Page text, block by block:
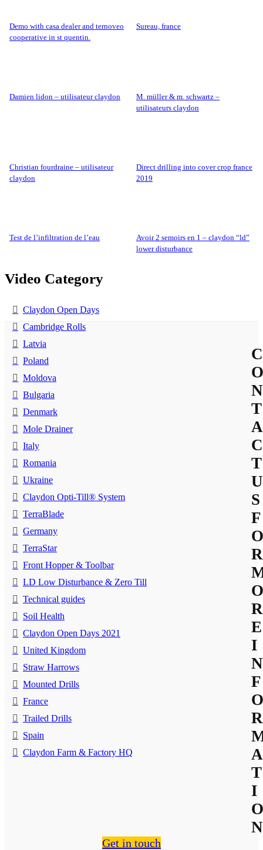
demo with casa dealer and ternoveo
cooperative in st quentin.
sureau, france
damien lidon – utilisateur claydon
m. müller & m. schwartz –
utilisateurs claydon
christian fourdraine – utilisateur
claydon
direct drilling into cover crop france
2019
test de l’infiltration de l’eau
avoir 2 semoirs en 1 – claydon “ld”
lower disturbance
Video Category
Claydon Open Days
Cambridge Rolls
Latvia
Poland
Moldova
Bulgaria
Denmark
Mole Drainer
Italy
Romania
Ukraine
Claydon Opti-Till® System
TerraBlade
Germany
TerraStar
Front Hopper & Toolbar
LD Low Disturbance & Zero Till
Technical guides
Soil Health
Claydon Open Days 2021
United Kingdom
Straw Harrows
Mounted Drills
France
Trailed Drills
Spain
Claydon Farm & Factory HQ
C
O
N
T
A
C
T
U
S
F
O
R
O
R
E
I
N
F
O
R
A
T
I
O
N
Get in touch